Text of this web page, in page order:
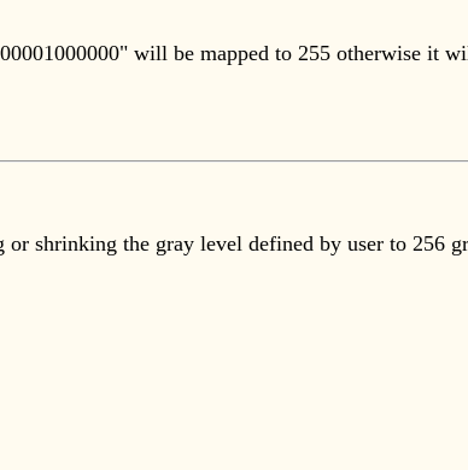
will be mapped to 255 otherwise it
shrinking the gray level defined by user to 256